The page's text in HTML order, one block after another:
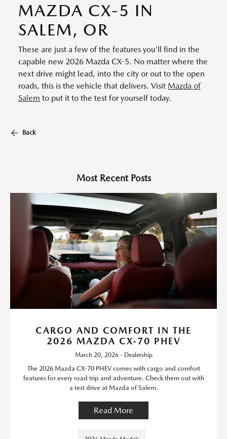
MAZDA CX-5 IN
SALEM, OR
These are just a few of the features you’ll find in the
capable new 2026 Mazda CX-5. No matter where the
next drive might lead, into the city or out to the open
roads, this is the vehicle that delivers. Visit Mazda of
Salem to put it to the test for yourself today.
Back
Most Recent Posts
CARGO AND COMFORT IN THE
2026 MAZDA CX-70 PHEV
March 20, 2026 - Dealership
The 2026 Mazda CX-70 PHEV comes with cargo and comfort
features for every road trip and adventure. Check them out with
a test drive at Mazda of Salem.
Read More